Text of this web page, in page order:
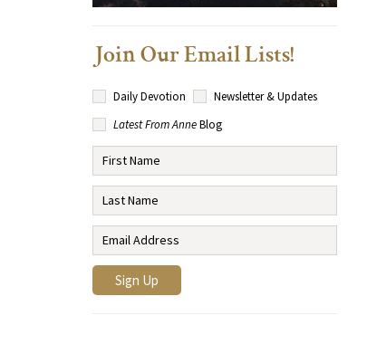
Join Our Email Lists!
Daily Devotion
Newsletter & Updates
Latest From AnneBlog